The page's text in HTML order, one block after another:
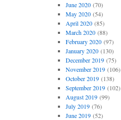
June 2020(70)
May 2020(54)
April 2020(85)
March 2020(88)
February 2020(97)
January 2020(130)
December 2019(75)
November 2019(106)
October 2019(138)
September 2019(102)
August 2019(99)
July 2019(76)
June 2019(52)